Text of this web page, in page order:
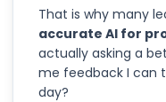
That is why many
accurate AI for
actually asking a
me feedback I can
day?